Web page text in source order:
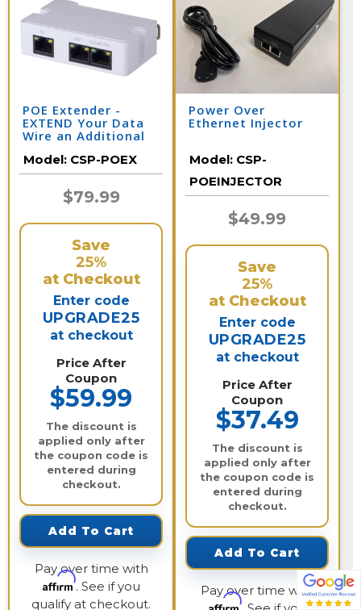
POE Extender -
EXTEND Your Data
Wire an Additional
Extender
Model: CSP-POEX
$79.99
Save
25%
at Checkout
Enter code
UPGRADE25
at checkout
Price After
Coupon
$59.99
The discount is
applied only after
the coupon code is
entered during
checkout.
Add To Cart
Pay over time with
Affirm. See if you
qualify at checkout.
Power Over
Ethernet Injector
Model: CSP-
POEINJECTOR
$49.99
Save
25%
at Checkout
Enter code
UPGRADE25
at checkout
Price After
Coupon
$37.49
The discount is
applied only after
the coupon code is
entered during
checkout.
Add To Cart
Pay over time with
Affirm